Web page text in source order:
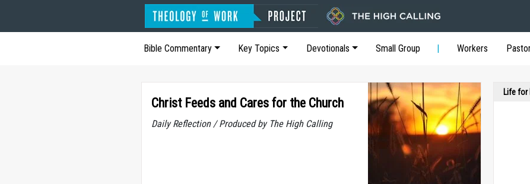
Bible Commentary Key Topics Devotionals Small Group Workers
Christ Feeds and Cares for the Church
Daily Reflection / Produced by The High Calling
Life for